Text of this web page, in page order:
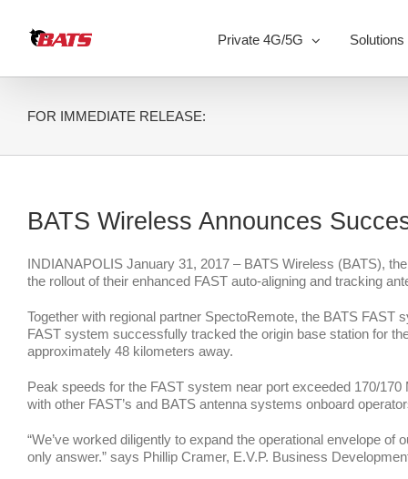
content
Private 4G/5G Solutions
FOR IMMEDIATE RELEASE:
BATS Wireless Announces
INDIANAPOLIS January 31, 2017 – BATS Wireless (BATS),
the rollout of their enhanced FAST auto-aligning and tracking
Together with regional partner SpectoRemote, the BATS
FAST system successfully tracked the origin base station for
approximately 48 kilometers away.
Peak speeds for the FAST system near port exceeded 170/
with other FAST’s and BATS antenna systems onboard
“We’ve worked diligently to expand the operational envelope
only answer.” says Phillip Cramer, E.V.P. Business